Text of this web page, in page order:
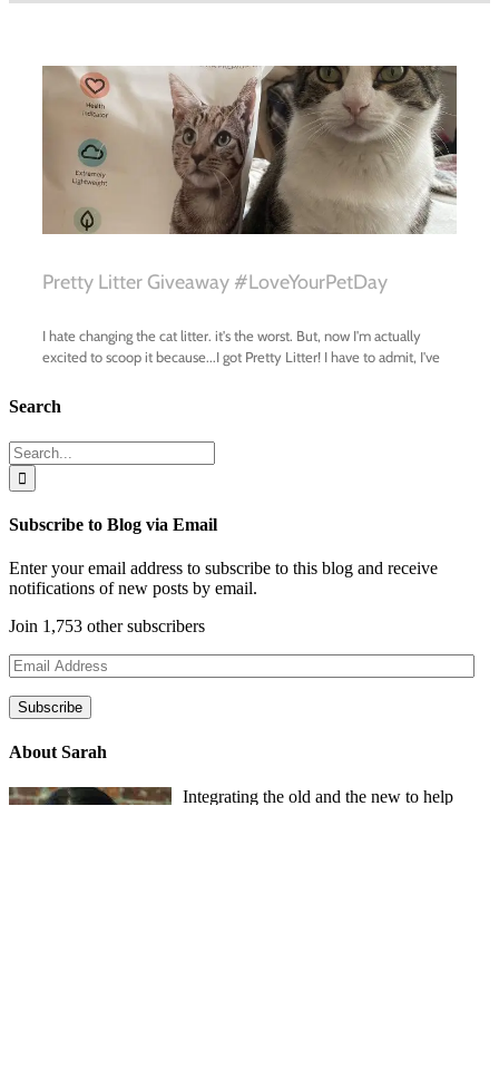
Search
Search
for:
Subscribe to Blog via Email
Enter your email address to subscribe to this blog and receive
notifications of new posts by email.
Join 1,753 other subscribers
Email
Address
Subscribe
About Sarah
Integrating the old and the new to help